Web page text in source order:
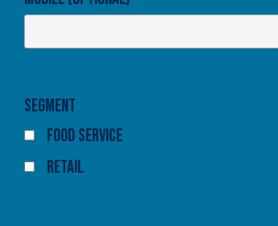
Segment
Food Service
Retail